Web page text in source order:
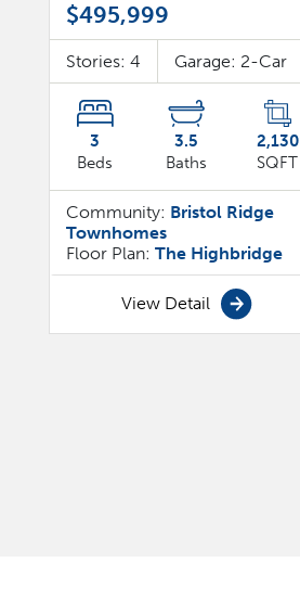
$495,999
Stories: 4 Garage: 2-Car
3
Beds
3.5
Baths
2,130
SQFT
Community: Bristol Ridge
Townhomes
Floor Plan: The Highbridge
View Detail